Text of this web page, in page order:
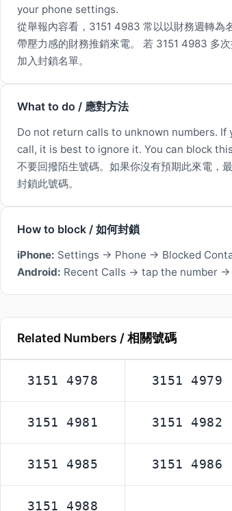
your phone settings.
從舉報內容看，3151 4983 常以以財務週轉為
帶壓力感的財務推銷來電。 若 3151 4983 多
加入封鎖名單。
What to do / 應對方法
Do not return calls to unknown numbers.
call, it is best to ignore it. You can block
不要回撥陌生號碼。如果你沒有預期此來電，
封鎖此號碼。
How to block / 如何封鎖
iPhone: Settings → Phone → Blocked
Android: Recent Calls → tap the number →
Related Numbers / 相關號碼
3151 4978 3151 4979
3151 4981 3151 4982
3151 4985 3151 4986
3151 4988